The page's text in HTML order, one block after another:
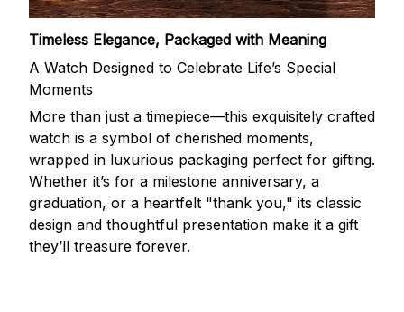
Timeless Elegance, Packaged with Meaning
A Watch Designed to Celebrate Life’s Special
Moments
More than just a timepiece—this exquisitely crafted
watch is a symbol of cherished moments,
wrapped in luxurious packaging perfect for gifting.
Whether it’s for a milestone anniversary, a
graduation, or a heartfelt "thank you," its classic
design and thoughtful presentation make it a gift
they’ll treasure forever.